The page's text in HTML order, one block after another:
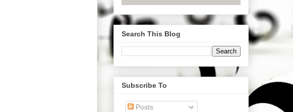
Search This Blog
Subscribe To
Posts